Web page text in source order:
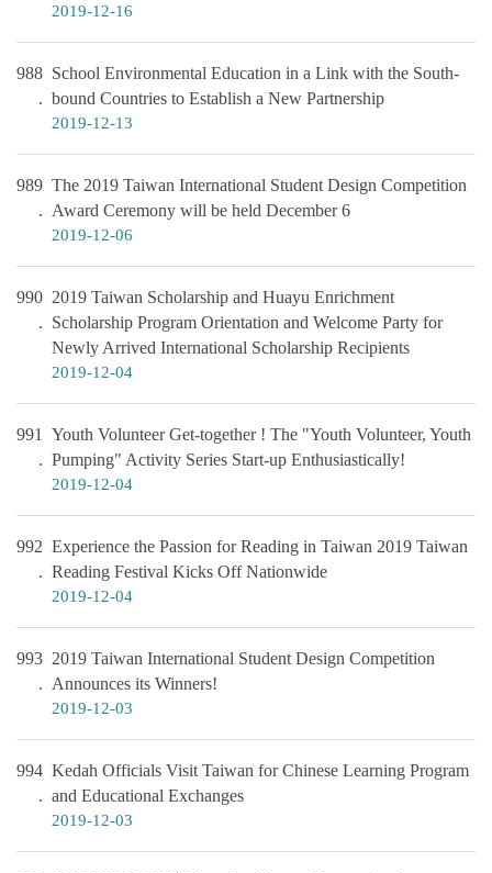
2019-12-16
988 School Environmental Education in a Link with the South-
bound Countries to Establish a New Partnership
2019-12-13
989 The 2019 Taiwan International Student Design Competition
Award Ceremony will be held December 6
2019-12-06
990 2019 Taiwan Scholarship and Huayu Enrichment
Scholarship Program Orientation and Welcome Party for
Newly Arrived International Scholarship Recipients
2019-12-04
991
Youth Volunteer Get-together ! The "Youth Volunteer, Youth
Pumping" Activity Series Start-up Enthusiastically!
2019-12-04
992 Experience the Passion for Reading in Taiwan 2019 Taiwan
Reading Festival Kicks Off Nationwide
2019-12-04
993 2019 Taiwan International Student Design Competition
Announces its Winners!
2019-12-03
994 Kedah Officials Visit Taiwan for Chinese Learning Program
and Educational Exchanges
2019-12-03